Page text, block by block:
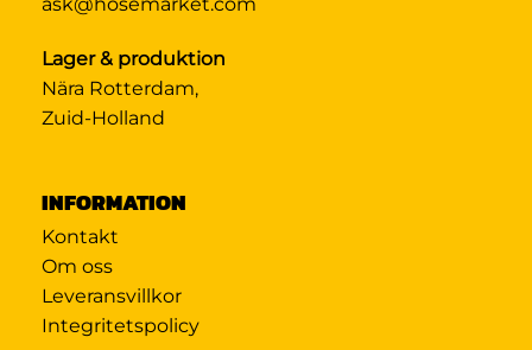
Lager & produktion
Nära Rotterdam,
Zuid-Holland
INFORMATION
Kontakt
Om oss
Leveransvillkor
Integritetspolicy